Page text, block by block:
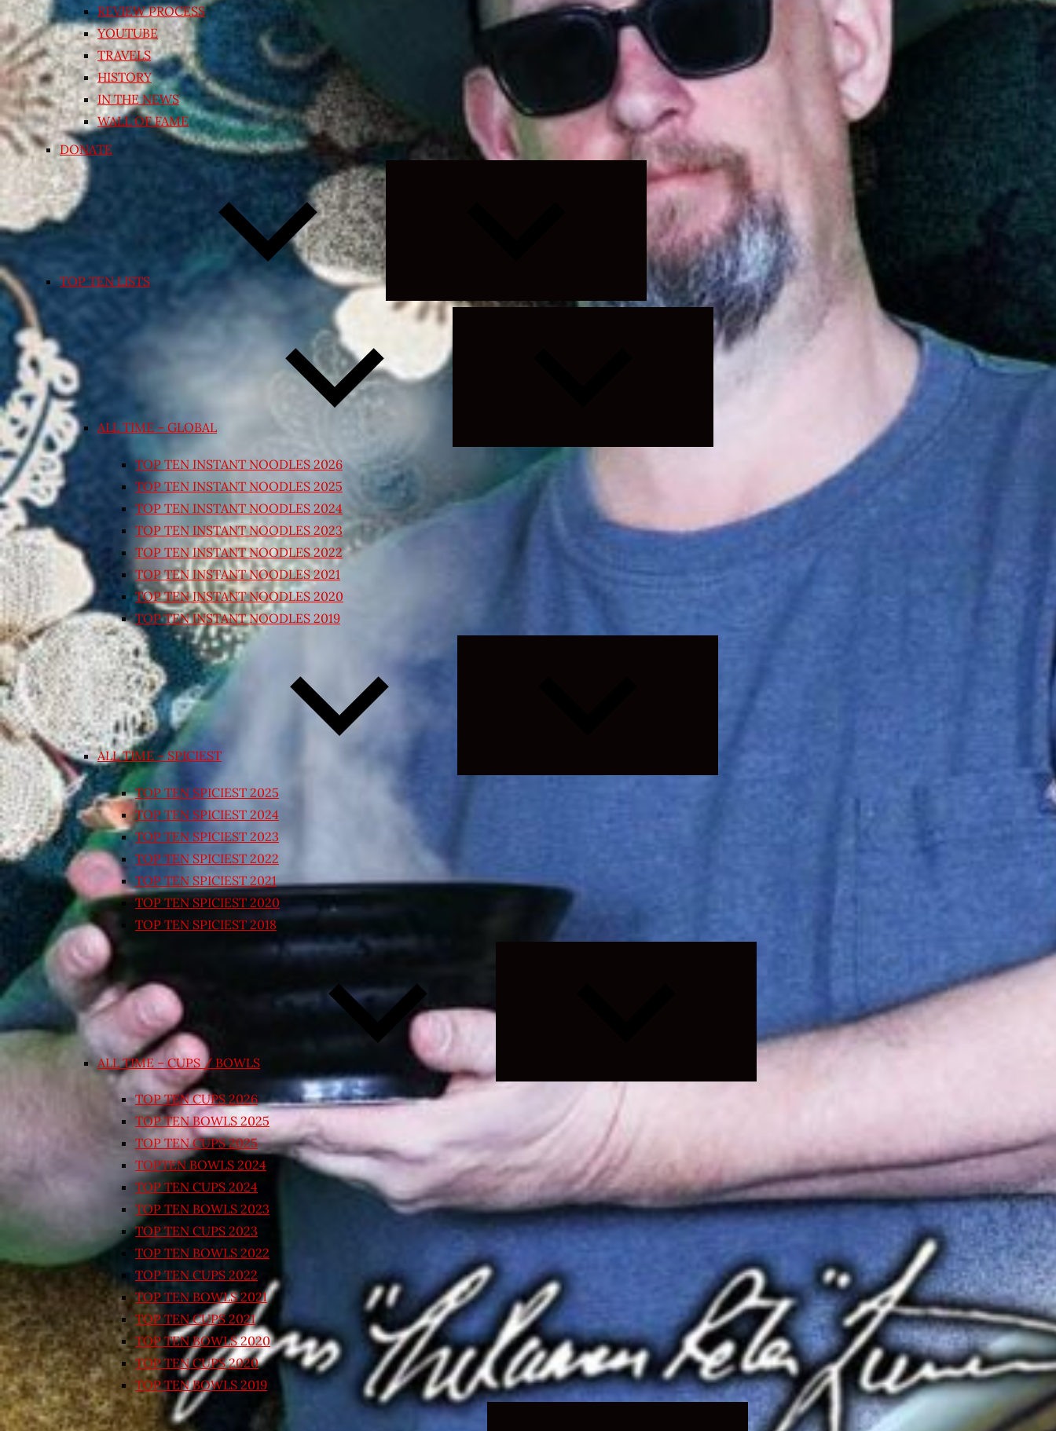
REVIEW PROCESS
YOUTUBE
TRAVELS
HISTORY
IN THE NEWS
WALL OF FAME
DONATE
TOP TEN LISTS
Expand
child
menu
ALL TIME – GLOBAL
Expand
child
TOP TEN INSTANT NOODLES 2026
TOP TEN INSTANT NOODLES 2025
TOP TEN INSTANT NOODLES 2024
TOP TEN INSTANT NOODLES 2023
TOP TEN INSTANT NOODLES 2022
TOP TEN INSTANT NOODLES 2021
TOP TEN INSTANT NOODLES 2020
TOP TEN INSTANT NOODLES 2019
ALL TIME – SPICIEST
TOP TEN SPICIEST 2025
TOP TEN SPICIEST 2024
TOP TEN SPICIEST 2023
TOP TEN SPICIEST 2022
TOP TEN SPICIEST 2021
TOP TEN SPICIEST 2020
TOP TEN SPICIEST 2018
ALL TIME – CUPS / BOWLS
TOP TEN CUPS 2026
TOP TEN BOWLS 2025
TOP TEN CUPS 2025
TOPTEN BOWLS 2024
TOP TEN CUPS 2024
TOP TEN BOWLS 2023
TOP TEN CUPS 2023
TOP TEN BOWLS 2022
TOP TEN CUPS 2022
TOP TEN BOWLS 2021
TOP TEN CUPS 2021
TOP TEN BOWLS 2020
TOP TEN CUPS 2020
TOP TEN BOWLS 2019
Expand